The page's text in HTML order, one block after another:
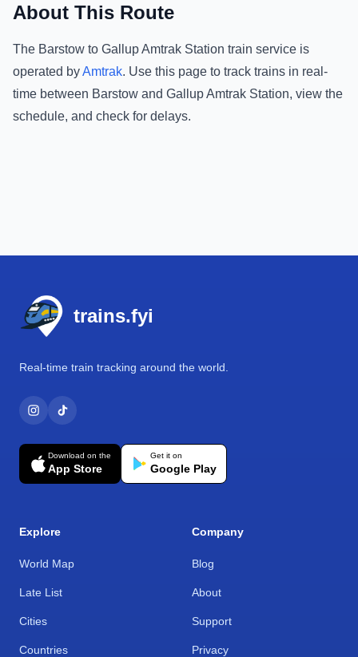
About This Route
The Barstow to Gallup Amtrak Station train service is
operated byAmtrak. Use this page to track trains in real-
time between Barstow and Gallup Amtrak Station, view the
schedule, and check for delays.
trains.fyi
Real-time train tracking around the world.
Download on the
App Store
Get it on
Google Play
Explore
World Map
Late List
Cities
Countries
Company
Blog
About
Support
Privacy